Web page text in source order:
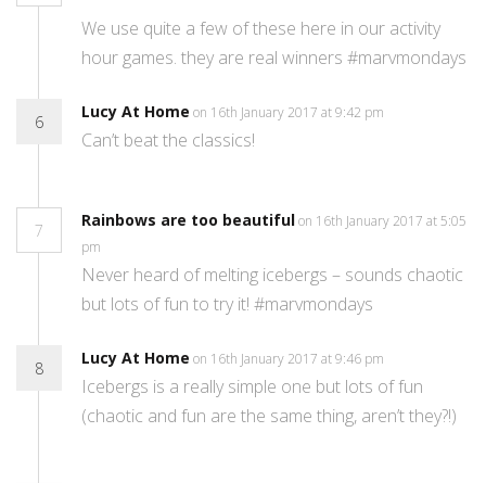
We use quite a few of these here in our activity
hour games. they are real winners #marvmondays
6
Lucy At Home on 16th January 2017 at 9:42 pm
Can’t beat the classics!
7
Rainbows are too beautifulon 16th January 2017 at 5:05
pm
Never heard of melting icebergs – sounds chaotic
but lots of fun to try it! #marvmondays
8
Lucy At Home on 16th January 2017 at 9:46 pm
Icebergs is a really simple one but lots of fun
(chaotic and fun are the same thing, aren’t they?!)